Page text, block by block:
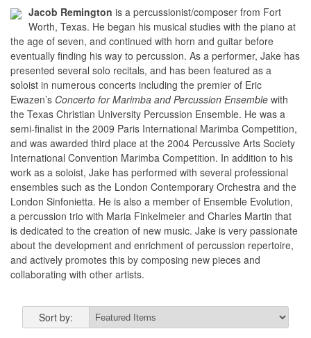
Jacob Remington is a percussionist/composer from Fort
Worth, Texas. He began his musical studies with the piano at
the age of seven, and continued with horn and guitar before
eventually finding his way to percussion. As a performer, Jake has
presented several solo recitals, and has been featured as a
soloist in numerous concerts including the premier of Eric
Ewazen’s Concerto for Marimba and Percussion Ensemble with
the Texas Christian University Percussion Ensemble. He was a
semi-finalist in the 2009 Paris International Marimba Competition,
and was awarded third place at the 2004 Percussive Arts Society
International Convention Marimba Competition. In addition to his
work as a soloist, Jake has performed with several professional
ensembles such as the London Contemporary Orchestra and the
London Sinfonietta. He is also a member of Ensemble Evolution,
a percussion trio with Maria Finkelmeier and Charles Martin that
is dedicated to the creation of new music. Jake is very passionate
about the development and enrichment of percussion repertoire,
and actively promotes this by composing new pieces and
collaborating with other artists.
Sort by: